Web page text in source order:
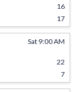
16
17
Sat 9:00 AM
22
7